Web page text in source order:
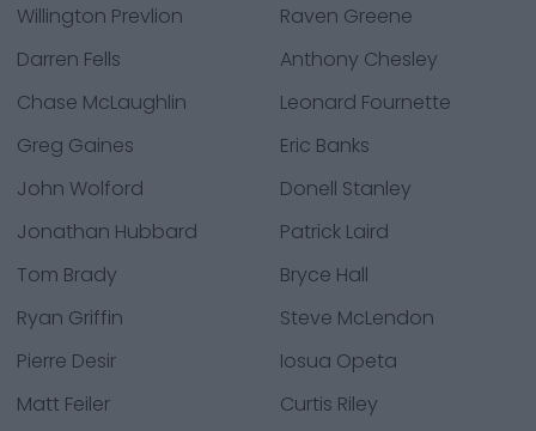
Willington Prevlion
Raven Greene
Darren Fells
Anthony Chesley
Chase McLaughlin
Leonard Fournette
Greg Gaines
Eric Banks
John Wolford
Donell Stanley
Jonathan Hubbard
Patrick Laird
Tom Brady
Bryce Hall
Ryan Griffin
Steve McLendon
Pierre Desir
Iosua Opeta
Matt Feiler
Curtis Riley